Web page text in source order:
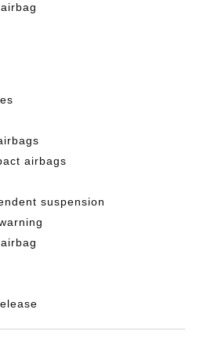
airbags
suspension